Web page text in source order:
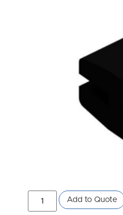
Add to Quote